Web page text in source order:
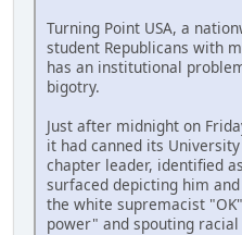
Turning Point USA, a
student Republicans with
has an institutional
bigotry.
Just after midnight on
it had canned its
chapter leader, identified
surfaced depicting him
the white supremacist
power" and spouting